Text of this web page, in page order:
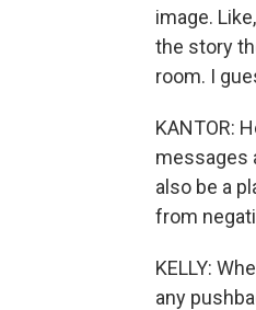
image.
the story
room. I
KANTOR:
messages
also be a
from
KELLY:
any